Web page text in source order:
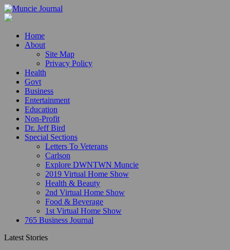
Home
About
Site Map
Privacy Policy
Health
Govt
Business
Entertainment
Education
Non-Profit
Dr. Jeff Bird
Special Sections
Letters To Veterans
Carlson
Explore DWNTWN Muncie
2019 Virtual Home Show
Health & Beauty
2nd Virtual Home Show
Food & Beverage
1st Virtual Home Show
765 Business Journal
Latest Stories